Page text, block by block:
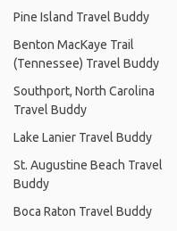
Pine Island Travel Buddy
Benton MacKaye Trail
(Tennessee) Travel Buddy
Southport, North Carolina
Travel Buddy
Lake Lanier Travel Buddy
St. Augustine Beach Travel
Buddy
Boca Raton Travel Buddy